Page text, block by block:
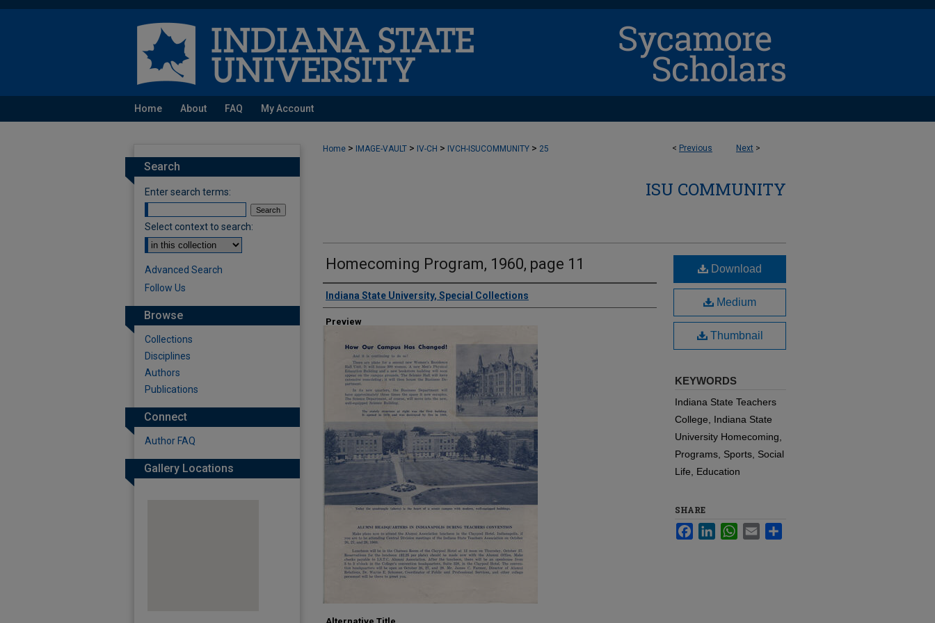
Home About FAQ My Account
< Previous Next >
Home > IMAGE-VAULT > IV-CH > IVCH-ISUCOMMUNITY > 25
ISU COMMUNITY
Homecoming Program, 1960, page 11
Creator
Indiana State University, Special Collections
Preview
Download
Medium
Thumbnail
KEYWORDS
Indiana State Teachers
College, Indiana State
University Homecoming,
Programs, Sports, Social
Life, Education
SHARE
FacebookLinkedInWhatsApp
Email
Search
Enter search terms:
Select context to search:
Advanced Search
Follow Us
Browse
Collections
Disciplines
Authors
Publications
Connect
Author FAQ
Gallery Locations